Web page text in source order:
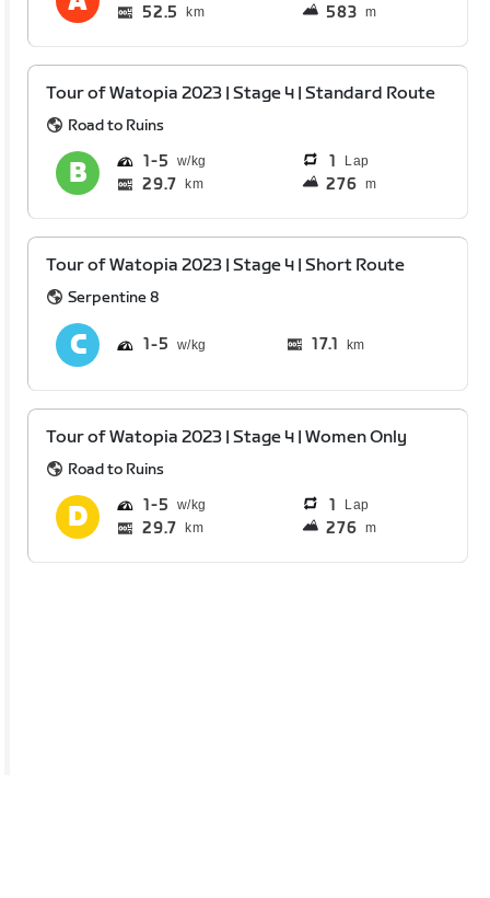
52.5 km 583 m
Tour of Watopia 2023 | Stage 4 | Standard Route
Road to Ruins
1 5 1 Lap
29.7 km 276 m
Tour of Watopia 2023 | Stage 4 | Short Route
Serpentine 8
1 5 17.1 km
Tour of Watopia 2023 | Stage 4 | Women Only
Road to Ruins
1 5 1 Lap
29.7 km 276 m